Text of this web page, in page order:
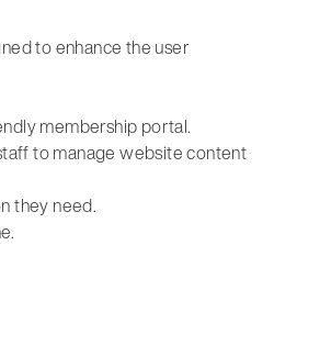
to enhance the user
membership portal.
to manage website content
they need.